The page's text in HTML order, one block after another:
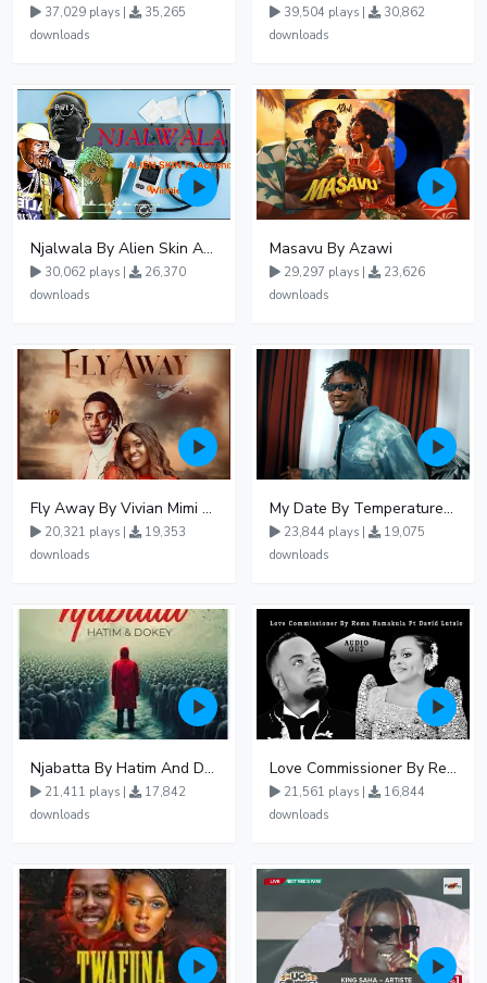
37,029 plays |
35,265
downloads
39,504 plays |
30,862
downloads
Njalwala By Alien Skin Aaronix Ft Winnie Nwagi Remix Version
30,062 plays |
26,370
downloads
Masavu By Azawi
29,297 plays |
23,626
downloads
Fly Away By Vivian Mimi And Liam Voice
20,321 plays |
19,353
downloads
My Date By Temperature Touch Ft Green Daddy
23,844 plays |
19,075
downloads
Njabatta By Hatim And Dokey
21,411 plays |
17,842
downloads
Love Commissioner By Rema Namakula Ft David Lutalo
21,561 plays |
16,844
downloads